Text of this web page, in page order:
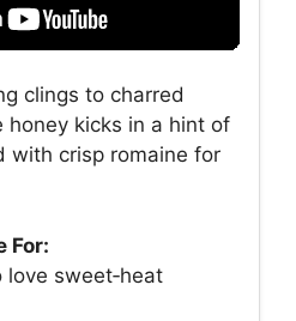
clings to charred
honey kicks in a hint of
with crisp romaine for
For:
love sweet‑heat